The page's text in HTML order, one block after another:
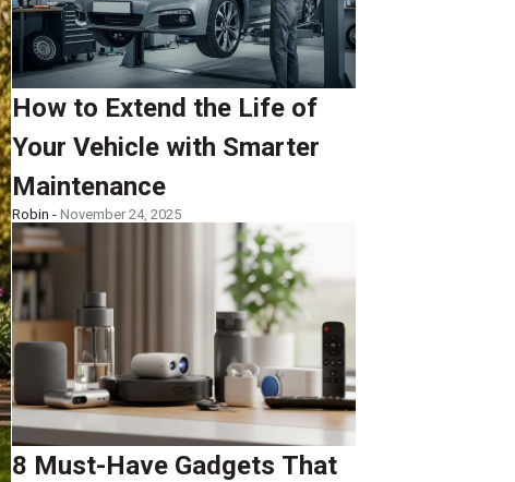
How to Extend the Life of
Your Vehicle with Smarter
Maintenance
Robin - November 24, 2025
8 Must-Have Gadgets That